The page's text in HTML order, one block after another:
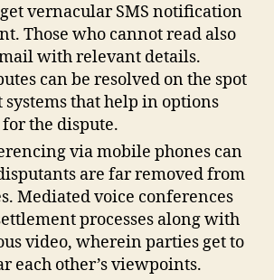
vernacular SMS notification
Those who cannot read also
with relevant details.
can be resolved on the spot
that help in options
the dispute.
via mobile phones can
are far removed from
Mediated voice conferences
processes along with
video, wherein parties get to
each other’s viewpoints.